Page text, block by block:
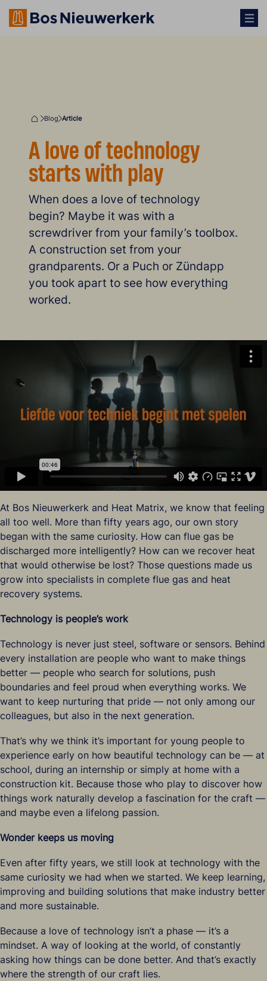
HomeBlog Article
A love of technology
starts with play
When does a love of technology
begin? Maybe it was with a
screwdriver from your family’s toolbox.
A construction set from your
grandparents. Or a Puch or Zündapp
you took apart to see how everything
worked.
At Bos Nieuwerkerk and Heat Matrix, we know that feeling
all too well. More than fifty years ago, our own story
began with the same curiosity. How can flue gas be
discharged more intelligently? How can we recover heat
that would otherwise be lost? Those questions made us
grow into specialists in complete flue gas and heat
recovery systems.
Technology is people’s work
Technology is never just steel, software or sensors. Behind
every installation are people who want to make things
better — people who search for solutions, push
boundaries and feel proud when everything works. We
want to keep nurturing that pride — not only among our
colleagues, but also in the next generation.
That’s why we think it’s important for young people to
experience early on how beautiful technology can be — at
school, during an internship or simply at home with a
construction kit. Because those who play to discover how
things work naturally develop a fascination for the craft —
and maybe even a lifelong passion.
Wonder keeps us moving
Even after fifty years, we still look at technology with the
same curiosity we had when we started. We keep learning,
improving and building solutions that make industry better
and more sustainable.
Because a love of technology isn’t a phase — it’s a
mindset. A way of looking at the world, of constantly
asking how things can be done better. And that’s exactly
where the strength of our craft lies.